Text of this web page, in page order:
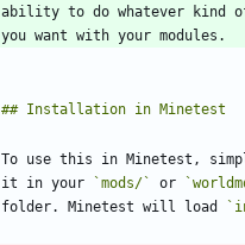
ability to do whatever kind
To use this in Minetest,
it in your
`mods/` or
folder. Minetest will load